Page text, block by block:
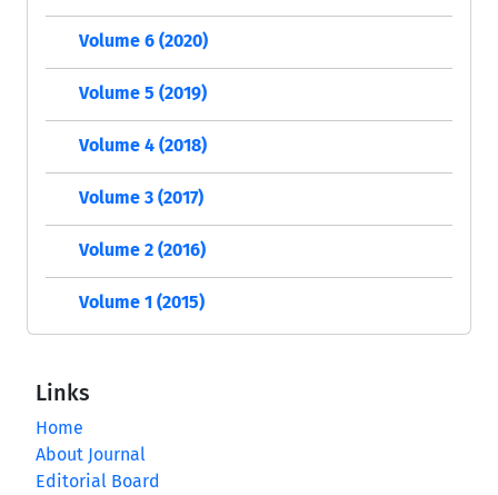
Volume 6 (2020)
Volume 5 (2019)
Volume 4 (2018)
Volume 3 (2017)
Volume 2 (2016)
Volume 1 (2015)
Links
Home
About Journal
Editorial Board